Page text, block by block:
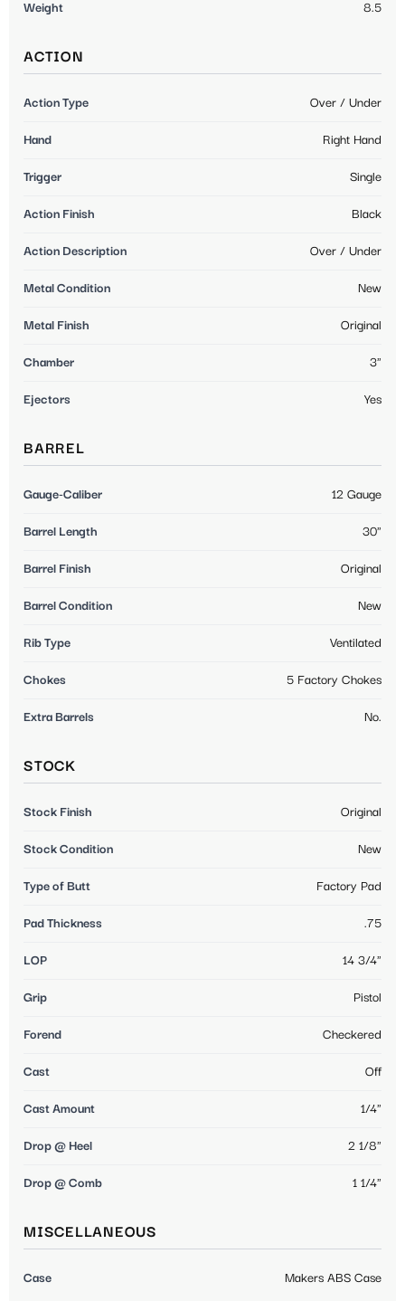
Weight 8.5
ACTION
Action Type Over / Under
Hand Right Hand
Trigger Single
Action Finish Black
Action Description Over / Under
Metal Condition New
Metal Finish Original
Chamber 3"
Ejectors Yes
BARREL
Gauge-Caliber 12 Gauge
Barrel Length 30"
Barrel Finish Original
Barrel Condition New
Rib Type Ventilated
Chokes 5 Factory Chokes
Extra Barrels No.
STOCK
Stock Finish Original
Stock Condition New
Type of Butt Factory Pad
Pad Thickness .75
LOP 14 3/4"
Grip Pistol
Forend Checkered
Cast Off
Cast Amount 1/4"
Drop @ Heel 2 1/8"
Drop @ Comb 1 1/4"
MISCELLANEOUS
Case Makers ABS Case